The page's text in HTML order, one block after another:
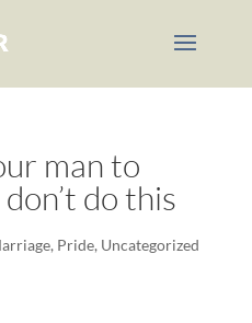
man to
do this
, Pride, Uncategorized